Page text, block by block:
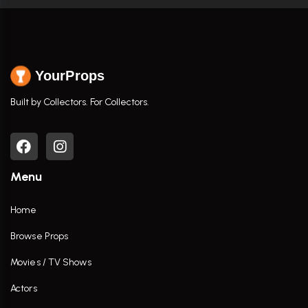
YourProps
Built by Collectors. For Collectors.
Menu
Home
Browse Props
Movies / TV Shows
Actors